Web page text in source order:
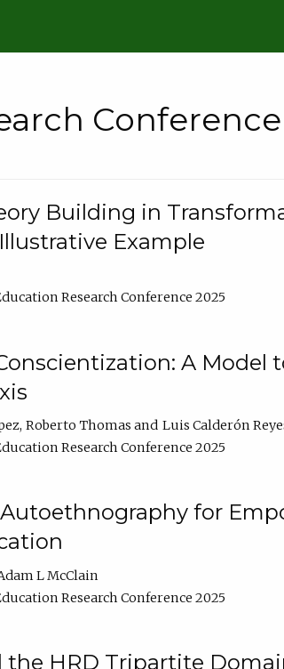
Conference
Building in
Example
Research Conference 2025
A Model
Roberto Thomas
Luis Calderón
Research Conference 2025
for
L McClain
Research Conference 2025
HRD Tripartite